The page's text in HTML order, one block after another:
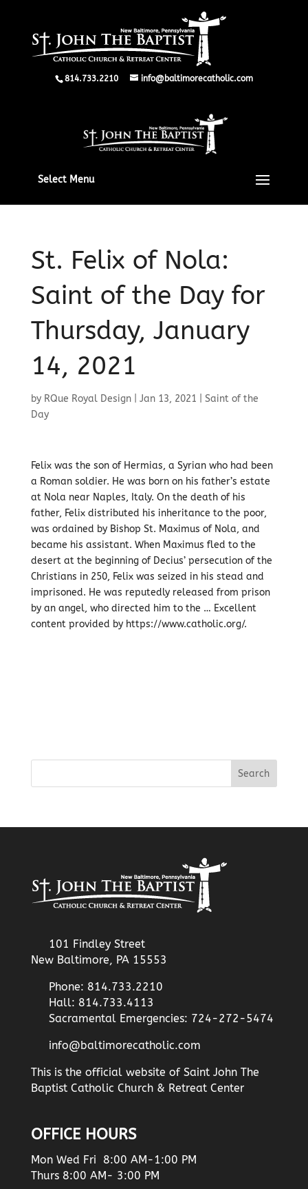
814.733.2210 info@baltimorecatholic.com
Select Menu
St. Felix of Nola:
Saint of the Day for
Thursday, January
14, 2021
by RQue Royal Design| Jan 13, 2021
Saint of the
Day
Felix was the son of Hermias, a Syrian who had been
a Roman soldier. He was born on his father’s estate
at Nola near Naples, Italy. On the death of his
father, Felix distributed his inheritance to the poor,
was ordained by Bishop St. Maximus of Nola, and
became his assistant. When Maximus fled to the
desert at the beginning of Decius’ persecution of the
Christians in 250, Felix was seized in his stead and
imprisoned. He was reputedly released from prison
by an angel, who directed him to the … Excellent
content provided by https://www.catholic.org/.
101 Findley Street
New Baltimore, PA 15553
Phone: 814.733.2210
Hall: 814.733.4113
Sacramental Emergencies: 724-272-5474
info@baltimorecatholic.com
This is the official website of Saint John The
Baptist Catholic Church & Retreat Center
OFFICE HOURS
Mon Wed Fri 8:00 AM-1:00 PM
Thurs 8:00 AM- 3:00 PM